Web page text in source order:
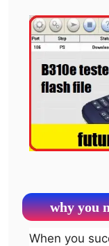
why you
When you successfully flash your